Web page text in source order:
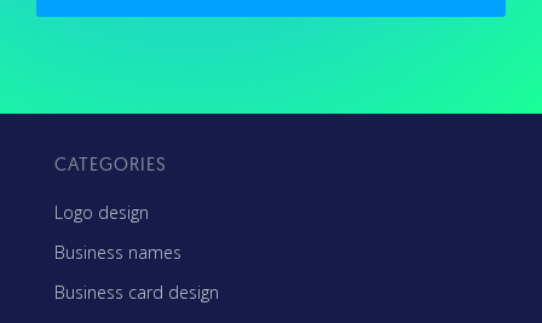
CATEGORIES
Logo design
Business names
Business card design